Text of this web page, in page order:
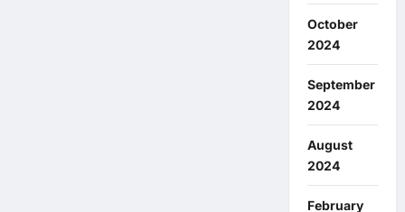
October
2024
September
2024
August
2024
February